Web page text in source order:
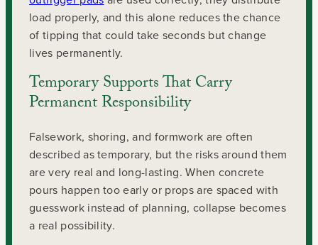
load properly, and this alone reduces the chance
of tipping that could take seconds but change
lives permanently.
Temporary Supports That Carry
Permanent Responsibility
Falsework, shoring, and formwork are often
described as temporary, but the risks around them
are very real and long-lasting. When concrete
pours happen too early or props are spaced with
guesswork instead of planning, collapse becomes
a real possibility.